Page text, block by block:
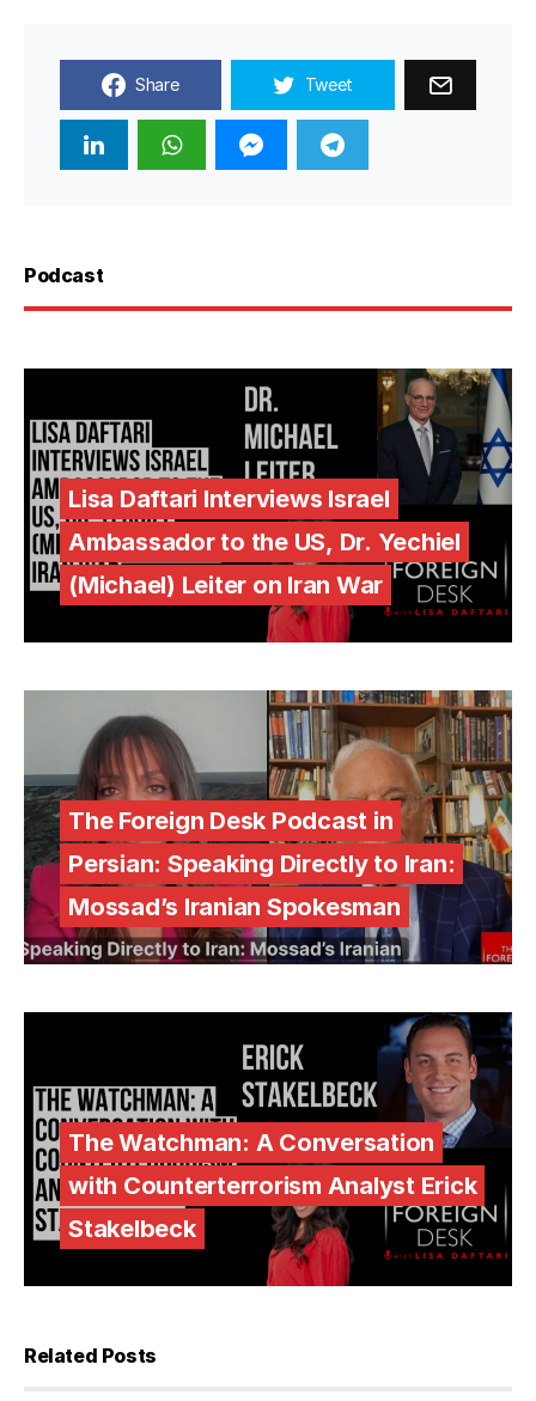
Share Tweet
Podcast
Lisa Daftari Interviews Israel
Ambassador to the US, Dr. Yechiel
(Michael) Leiter on Iran War
The Foreign Desk Podcast in
Persian: Speaking Directly to Iran:
Mossad’s Iranian Spokesman
The Watchman: A Conversation
with Counterterrorism Analyst Erick
Stakelbeck
Related Posts